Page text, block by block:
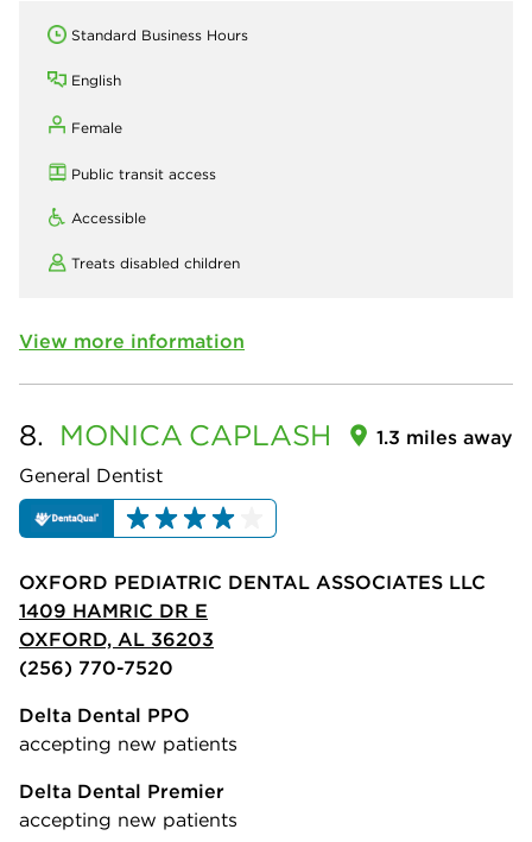
Standard Business Hours
English
Female
Public transit access
Accessible
Treats disabled children
View more information
8. MONICA CAPLASH
General Dentist
1.3 miles away
OXFORD PEDIATRIC DENTAL ASSOCIATES LLC
1409 HAMRIC DR E
OXFORD, AL 36203
(256) 770-7520
Delta Dental PPO
accepting new patients
Delta Dental Premier
accepting new patients